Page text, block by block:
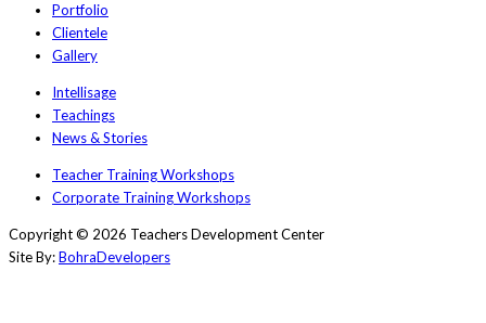
Portfolio
Clientele
Gallery
Intellisage
Teachings
News & Stories
Teacher Training Workshops
Corporate Training Workshops
Copyright © 2026 Teachers Development Center
Site By:BohraDevelopers